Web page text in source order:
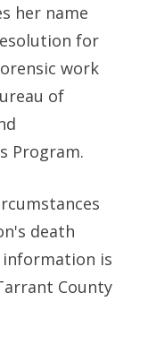
her name
for
work
of
Program.
death
information is
County